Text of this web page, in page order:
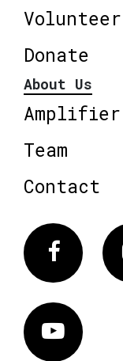
Volunteer
Donate
About Us
Amplifier
Team
Contact
Vimeo